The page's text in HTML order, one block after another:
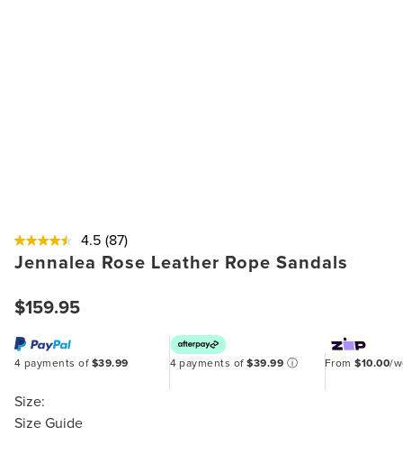
4.5 (87)
Jennalea Rose Leather Rope Sandals
$159.95
4 payments of $39.99 4 payments of$39.99 ⓘ From$10.00/
Size:
Size Guide